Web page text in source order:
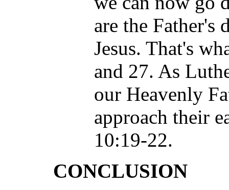
are the Father's
Jesus. That's
and 27. As
our Heavenly
approach their
10:19-22.
CONCLUSION